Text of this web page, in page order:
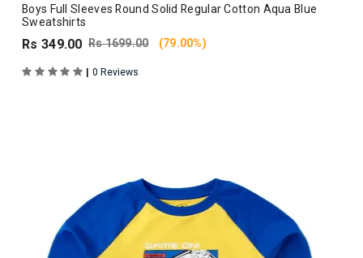
Boys Full Sleeves Round Solid Regular Cotton Aqua Blue
Sweatshirts
Rs 349.00 Rs 1699.00 (79.00%)
| 0 Reviews